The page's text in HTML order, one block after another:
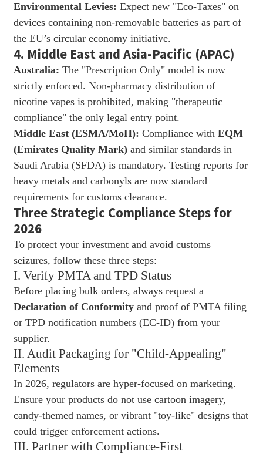
Environmental Levies: Expect new "Eco-Taxes" on
devices containing non-removable batteries as part of
the EU’s circular economy initiative.
4. Middle East and Asia-Pacific (APAC)
Australia: The "Prescription Only" model is now
strictly enforced. Non-pharmacy distribution of
nicotine vapes is prohibited, making "therapeutic
compliance" the only legal entry point.
Middle East (ESMA/MoH): Compliance with EQM
(Emirates Quality Mark)and similar standards in
Saudi Arabia (SFDA) is mandatory. Testing reports for
heavy metals and carbonyls are now standard
requirements for customs clearance.
Three Strategic Compliance Steps for
2026
To protect your investment and avoid customs
seizures, follow these three steps:
I. Verify PMTA and TPD Status
Before placing bulk orders, always request a
Declaration of Conformityand proof of PMTA filing
or TPD notification numbers (EC-ID) from your
supplier.
II. Audit Packaging for "Child-Appealing"
Elements
In 2026, regulators are hyper-focused on marketing.
Ensure your products do not use cartoon imagery,
candy-themed names, or vibrant "toy-like" designs that
could trigger enforcement actions.
III. Partner with Compliance-First